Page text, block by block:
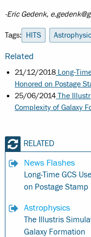
-Eric Gedenk,
Tags: HITS
Related
21/12/2018 Long-
Honored on Postage
25/06/2014 The
Complexity of Galaxy
RELATED
News Flashes
Long-Time GCS
on Postage Stamp
Astrophysics
The Illustris
Galaxy Formation